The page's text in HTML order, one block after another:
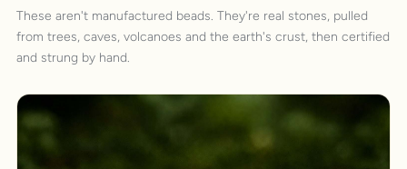
These aren't manufactured beads. They're real stones, pulled
from trees, caves, volcanoes and the earth's crust, then certified
and strung by hand.